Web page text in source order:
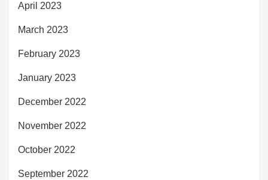
April 2023
March 2023
February 2023
January 2023
December 2022
November 2022
October 2022
September 2022